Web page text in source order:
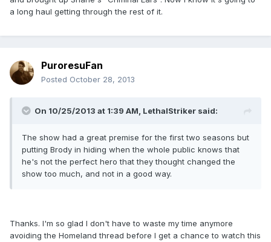
a long haul getting through the rest of it.
PuroresuFan
Posted October 28, 2013
On 10/25/2013 at 1:39 AM, LethalStriker said:
The show had a great premise for the first two seasons but
putting Brody in hiding when the whole public knows that
he's not the perfect hero that they thought changed the
show too much, and not in a good way.
Thanks. I'm so glad I don't have to waste my time anymore
avoiding the Homeland thread before I get a chance to watch this